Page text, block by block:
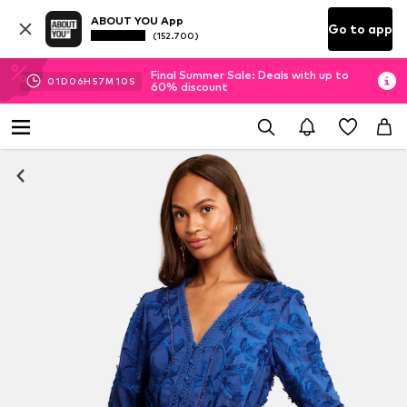
ABOUT YOU App
(152.700) Go to app
01D 06H 57M 09 S
Final Summer Sale: Deals with up to
60% discount